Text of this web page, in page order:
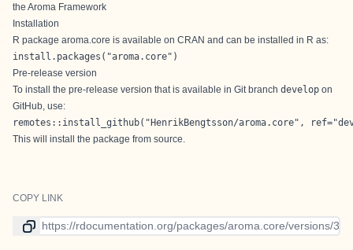
the Aroma Framework
Installation
R package aroma.core is available on CRAN and can be installed in R as:
install.packages("aroma.core")
Pre-release version
To install the pre-release version that is available in Git branch develop on
GitHub, use:
remotes::install_github("HenrikBengtsson/aroma.core",
This will install the package from source.
COPY LINK
Link to current version